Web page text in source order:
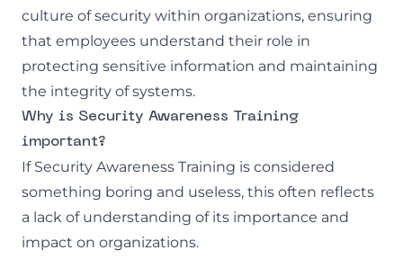
culture of security within organizations, ensuring
that employees understand their role in
protecting sensitive information and maintaining
the integrity of systems.
Why is Security Awareness Training
important?
If Security Awareness Training is considered
something boring and useless, this often reflects
a lack of understanding of its importance and
impact on organizations.